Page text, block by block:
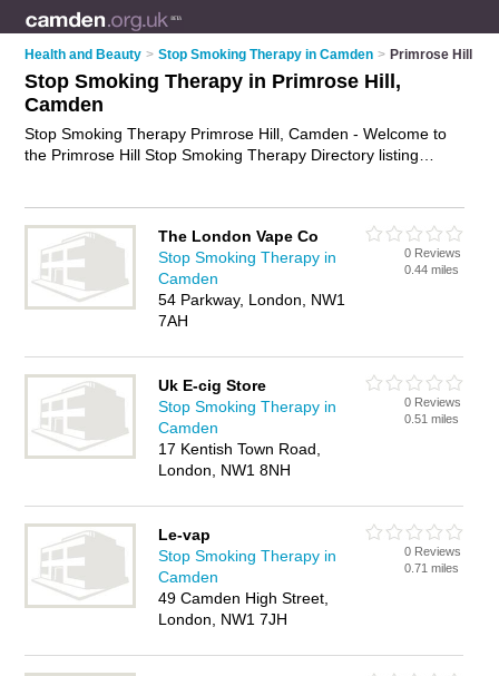
Health and Beauty > Stop Smoking Therapy in Camden > Primrose Hill
Stop Smoking Therapy in Primrose Hill,
Camden
Stop Smoking Therapy Primrose Hill, Camden - Welcome to
the Primrose Hill Stop Smoking Therapy Directory listing
business? If so, why notadvertise iton the Primrose Hill
Business Directory - IT'S FREE.
The London Vape Co
Stop Smoking Therapy in
Camden
54 Parkway, London, NW1
7AH
0 Reviews
0.44 miles
Uk E-cig Store
Stop Smoking Therapy in
Camden
17 Kentish Town Road,
London, NW1 8NH
0 Reviews
0.51 miles
Le-vap
Stop Smoking Therapy in
Camden
49 Camden High Street,
London, NW1 7JH
0 Reviews
0.71 miles